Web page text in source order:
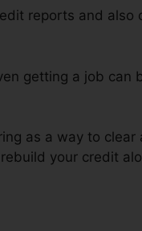
reports and also
getting a job can
as a way to clear
your credit